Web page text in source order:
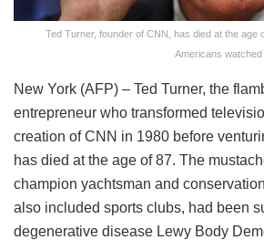
Ted Turner, founder of CNN, has died at the age
Americans
New York (AFP) – Ted Turner, the
entrepreneur who transformed
creation of CNN in 1980 before
has died at the age of 87. The
champion yachtsman and
also included sports clubs, had been
degenerative disease Lewy Body